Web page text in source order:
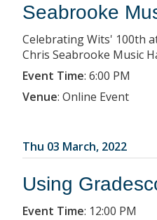
Seabrooke
Celebrating Wits' 100th
Chris Seabrooke Music
Event Time: 6:00 PM
Venue: Online Event
Thu 03 March, 2022
Using
Event Time: 12:00 PM